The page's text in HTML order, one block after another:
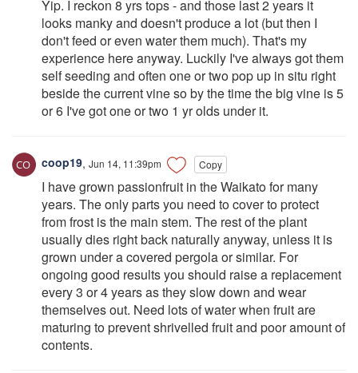
Yip. I reckon 8 yrs tops - and those last 2 years it
looks manky and doesn't produce a lot (but then I
don't feed or even water them much). That's my
experience here anyway. Luckily I've always got them
self seeding and often one or two pop up in situ right
beside the current vine so by the time the big vine is 5
or 6 I've got one or two 1 yr olds under it.
coop19, Jun 14, 11:39pm Copy
I have grown passionfruit in the Waikato for many
years. The only parts you need to cover to protect
from frost is the main stem. The rest of the plant
usually dies right back naturally anyway, unless it is
grown under a covered pergola or similar. For
ongoing good results you should raise a replacement
every 3 or 4 years as they slow down and wear
themselves out. Need lots of water when fruit are
maturing to prevent shrivelled fruit and poor amount of
contents.